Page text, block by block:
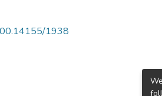
1938